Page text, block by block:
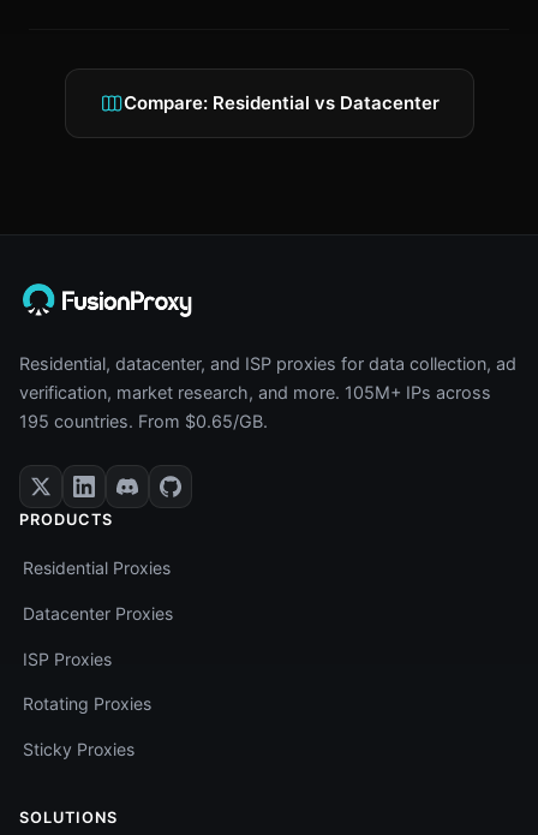
Compare: Residential vs Datacenter
Residential, datacenter, and ISP proxies for data collection, ad
verification, market research, and more. 105M+ IPs across
195 countries. From $0.65/GB.
PRODUCTS
Residential Proxies
Datacenter Proxies
ISP Proxies
Rotating Proxies
Sticky Proxies
SOLUTIONS